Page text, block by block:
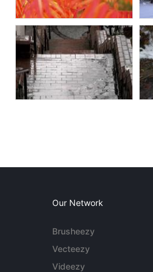
Our Network
Brusheezy
Vecteezy
Videezy